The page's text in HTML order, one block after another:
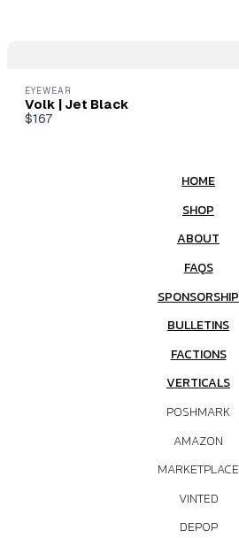
EYEWEAR
Volk | Jet Black
$167
HOME
SHOP
ABOUT
FAQS
SPONSORSHIP
BULLETINS
FACTIONS
VERTICALS
POSHMARK
AMAZON
MARKETPLACE
VINTED
DEPOP